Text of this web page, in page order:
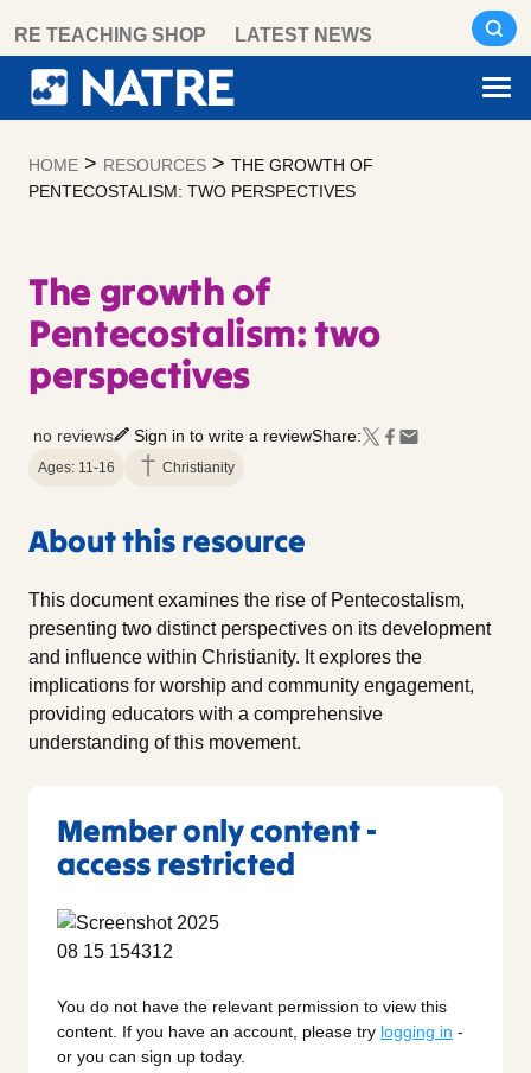
content
RE TEACHING SHOP LATEST NEWS
HOME > RESOURCES > THE GROWTH OF
PENTECOSTALISM: TWO PERSPECTIVES
The growth of
Pentecostalism: two
perspectives
no reviews Sign in to write a reviewShare:
Ages: 11-16 Christianity
About this resource
This document examines the rise of Pentecostalism,
presenting two distinct perspectives on its development
and influence within Christianity. It explores the
implications for worship and community engagement,
providing educators with a comprehensive
understanding of this movement.
Member only content -
access restricted
You do not have the relevant permission to view this
content. If you have an account, please try logging in -
or you can sign up today.